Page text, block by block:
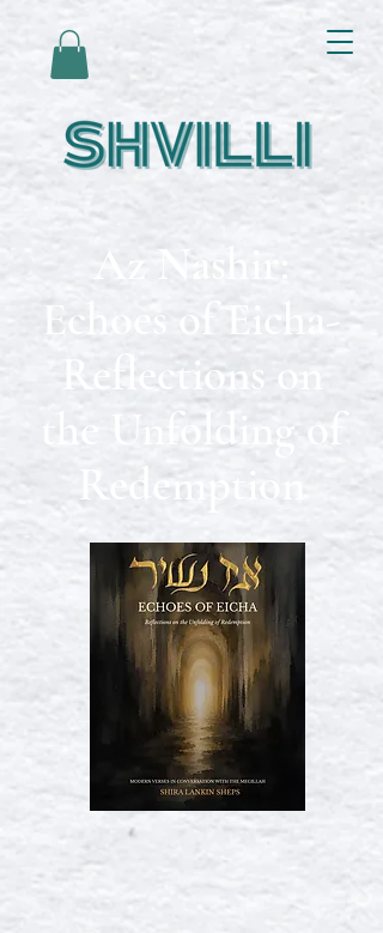
Az Nashir:
Echoes of Eicha-
Reflections on
the Unfolding of
Redemption